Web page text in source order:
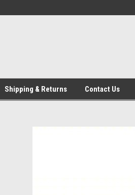
Shipping & Returns Contact Us